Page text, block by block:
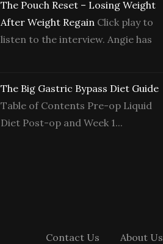
The Pouch Reset – Losing Weight
After Weight Regain Click play to
listen to the interview. Angie has
The Big Gastric Bypass Diet Guide
Table of Contents Pre-op Liquid
Diet Post-op and Week 1...
Contact Us About Us